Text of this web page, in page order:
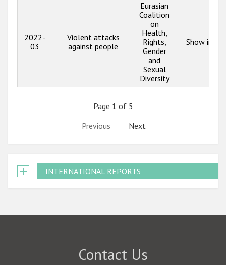
2022-
03
Violent attacks
against people
Eurasian
Coalition
on
Health,
Rights,
Gender
and
Sexual
Diversity
Show info
Page 1 of 5
Previous
Next
INTERNATIONAL REPORTS
Contact Us